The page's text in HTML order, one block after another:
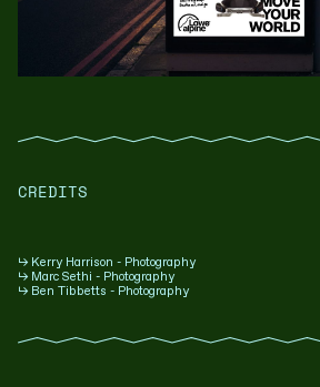
CREDITS
↳ Kerry Harrison - Photography
↳ Marc Sethi - Photography
↳ Ben Tibbetts - Photography